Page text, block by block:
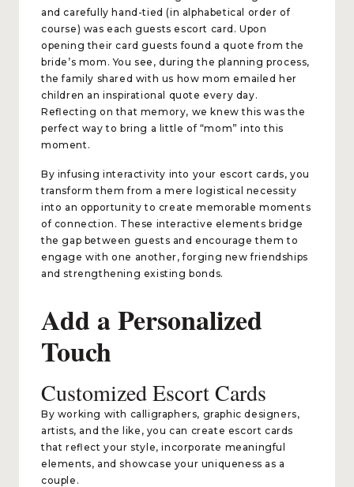
and carefully hand-tied (in alphabetical order of
course) was each guests escort card. Upon
opening their card guests found a quote from the
bride’s mom. You see, during the planning process,
the family shared with us how mom emailed her
children an inspirational quote every day.
Reflecting on that memory, we knew this was the
perfect way to bring a little of “mom” into this
moment.
By infusing interactivity into your escort cards, you
transform them from a mere logistical necessity
into an opportunity to create memorable moments
of connection. These interactive elements bridge
the gap between guests and encourage them to
engage with one another, forging new friendships
and strengthening existing bonds.
Add a Personalized
Touch
Customized Escort Cards
By working with calligraphers, graphic designers,
artists, and the like, you can create escort cards
that reflect your style, incorporate meaningful
elements, and showcase your uniqueness as a
couple.